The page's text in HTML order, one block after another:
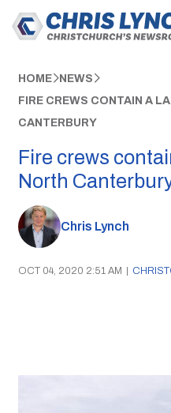
HOME NEWS
FIRE CREWS CONTAIN A
CANTERBURY
Fire crews
North
Chris Lynch
OCT 04, 2020 2:51 AM |